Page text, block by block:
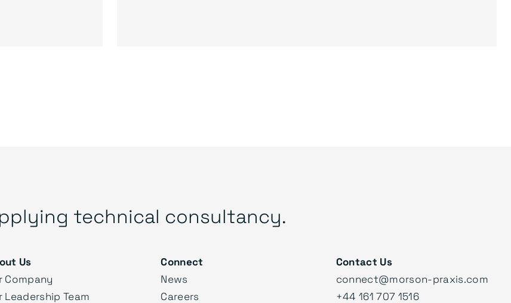
technical consultancy.
Us
Company
Leadership Team
Connect
News
Careers
Contact Us
connect@morson-praxis.com
+44 161 707 1516